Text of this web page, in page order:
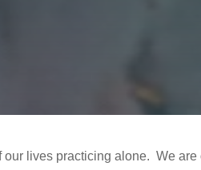
lives practicing alone. We are